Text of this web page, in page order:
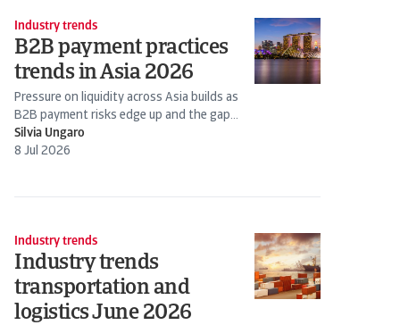
Industry trends
B2B payment practices
trends in Asia 2026
Pressure on liquidity across Asia builds as
B2B payment risks edge up and the gap
widens between stronger firms and those
under strain
Silvia Ungaro
8 Jul 2026
Industry trends
Industry trends
transportation and
logistics June 2026